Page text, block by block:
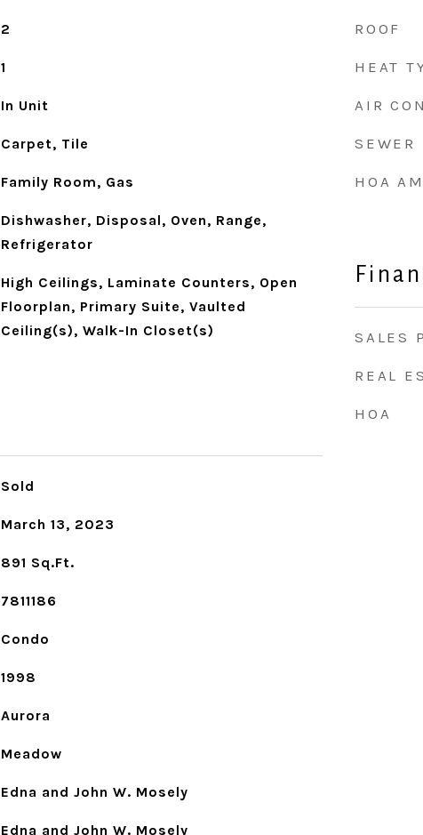
2
1
In Unit
Carpet, Tile
Family Room, Gas
Dishwasher, Disposal, Oven, Range,
Refrigerator
High Ceilings, Laminate Counters, Open
Floorplan, Primary Suite, Vaulted
Ceiling(s), Walk-In Closet(s)
Sold
March 13, 2023
891 Sq.Ft.
7811186
Condo
1998
Aurora
Meadow
Edna and John W. Mosely
Edna and John W. Mosely
ROOF
HEAT
AIR
SEWER
HOA
SALES
REAL
HOA